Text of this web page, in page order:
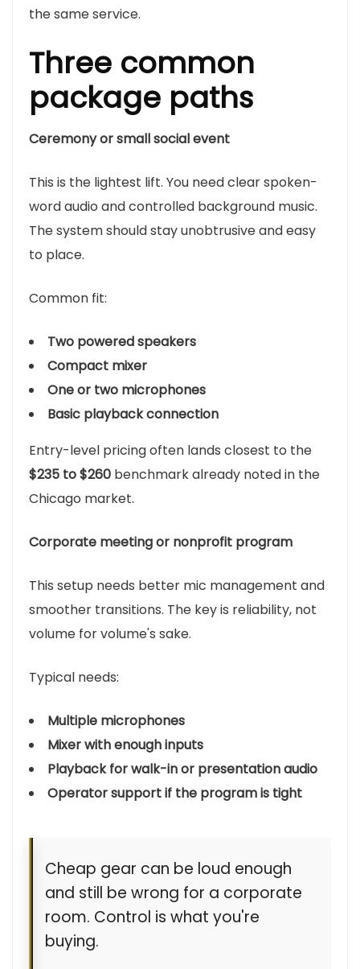
the same service.
Three common
package paths
Ceremony or small social event
This is the lightest lift. You need clear spoken-
word audio and controlled background music.
The system should stay unobtrusive and easy
to place.
Common fit:
Two powered speakers
Compact mixer
One or two microphones
Basic playback connection
Entry-level pricing often lands closest to the
$235 to $260 benchmark already noted in the
Chicago market.
Corporate meeting or nonprofit program
This setup needs better mic management and
smoother transitions. The key is reliability, not
volume for volume's sake.
Typical needs:
Multiple microphones
Mixer with enough inputs
Playback for walk-in or presentation audio
Operator support if the program is tight
Cheap gear can be loud enough
and still be wrong for a corporate
room. Control is what you're
buying.